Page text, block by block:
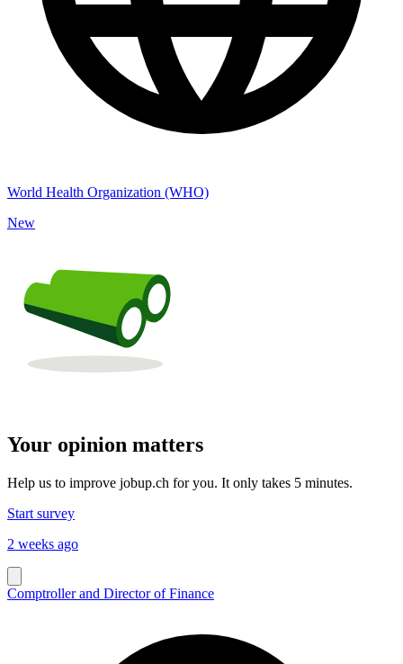
World Health Organization (WHO)
New
Your opinion matters
Help us to improve jobup.ch for you. It only takes 5 minutes.
Start survey
2 weeks ago
Comptroller and Director of Finance